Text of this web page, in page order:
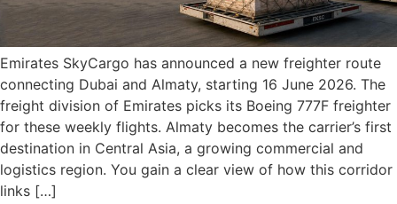
Emirates SkyCargo has announced a new freighter route
connecting Dubai and Almaty, starting 16 June 2026. The
freight division of Emirates picks its Boeing 777F freighter
for these weekly flights. Almaty becomes the carrier’s first
destination in Central Asia, a growing commercial and
logistics region. You gain a clear view of how this corridor
links […]